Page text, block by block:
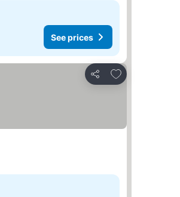
See prices
Share
Add to favorites